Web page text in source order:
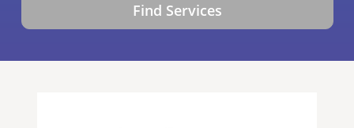
Find Services